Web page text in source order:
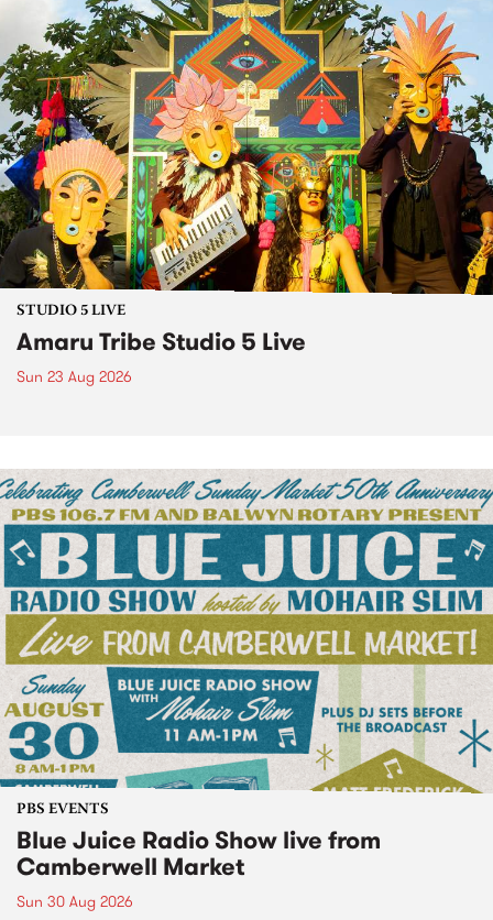
STUDIO 5 LIVE
Amaru Tribe Studio 5 Live
Sun 23 Aug 2026
PBS EVENTS
Blue Juice Radio Show live from
Camberwell Market
Sun 30 Aug 2026